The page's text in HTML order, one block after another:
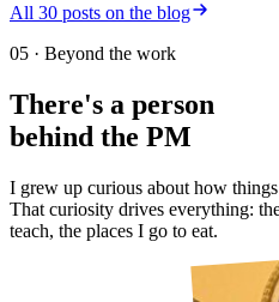
All 30 posts on the blog
05 · Beyond the work
There's a person
behind the PM
I grew up curious about how
That curiosity drives everything:
teach, the places I go to eat.